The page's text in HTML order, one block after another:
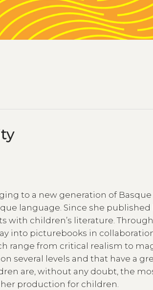
to a new generation of Basque
language. Since she published
with children’s literature.
into picturebooks in
range from critical realism to
several levels and that have a
are, without any doubt, the
production for children.